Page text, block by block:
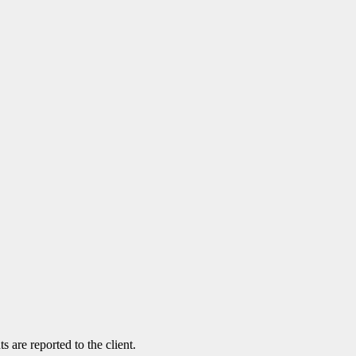
are reported to the client.